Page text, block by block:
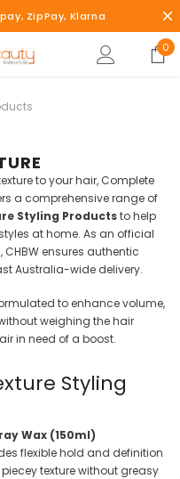
ZipPay, Klarna
0
to your hair, Complete
a comprehensive range of
Styling Productsto help
at home. As an official
ensures authentic
Australia-wide delivery.
to enhance volume,
weighing the hair
in need of a boost.
Styling
Wax (150ml)
flexible hold and definition
texture without greasy